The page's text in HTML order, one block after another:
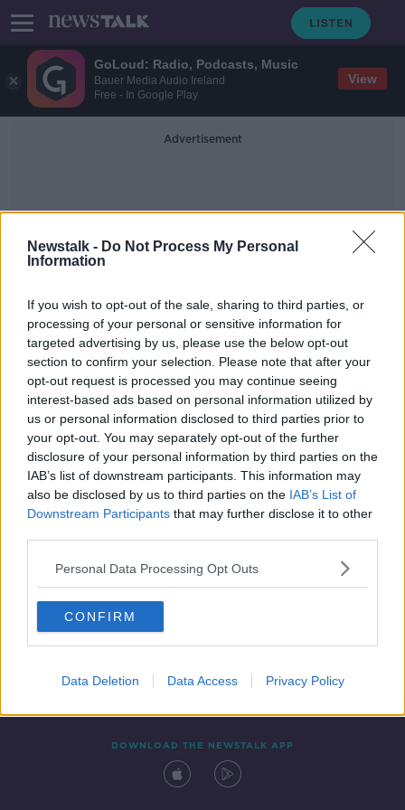
GoLoud: Radio, Podcasts, Music
Bauer Media Audio Ireland
Free - In Google Play
View
Newstalk - Do Not Process My Personal
Information
If you wish to opt-out of the sale, sharing to third parties, or
processing of your personal or sensitive information for
targeted advertising by us, please use the below opt-out
section to confirm your selection. Please note that after your
opt-out request is processed you may continue seeing
interest-based ads based on personal information utilized by
us or personal information disclosed to third parties prior to
your opt-out. You may separately opt-out of the further
disclosure of your personal information by third parties on the
IAB’s list of downstream participants. This information may
also be disclosed by us to third parties on the IAB’s List of
Downstream Participants that may further disclose it to other
Personal Data Processing Opt Outs
CONFIRM
Data Deletion Data Access Privacy Policy
Advertisement
Car Exclusion Zones
Eamon Ryan: Car exclusion zones at
schools could be considered 'in
some instances'
Contact Events
DOWNLOAD THE NEWSTALK APP